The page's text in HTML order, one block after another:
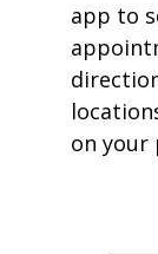
app to
on your